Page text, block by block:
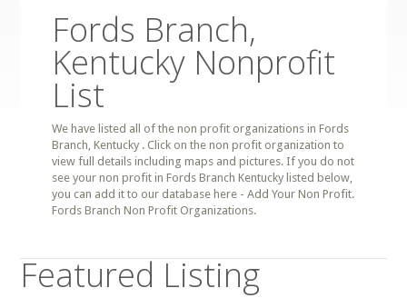
Fords Branch,
Kentucky Nonprofit
List
We have listed all of the non profit organizations in Fords
Branch, Kentucky . Click on the non profit organization to
view full details including maps and pictures. If you do not
see your non profit in Fords Branch Kentucky listed below,
you can add it to our database here - Add Your Non Profit.
Fords Branch Non Profit Organizations.
Featured Listing